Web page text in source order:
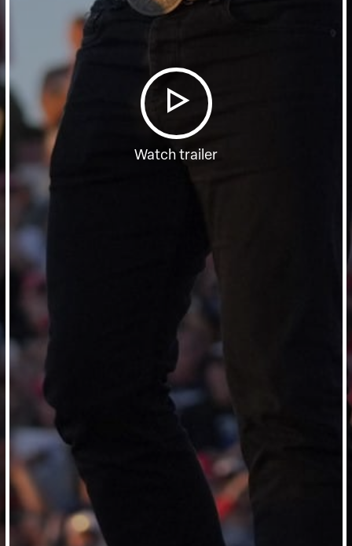
Watch trailer